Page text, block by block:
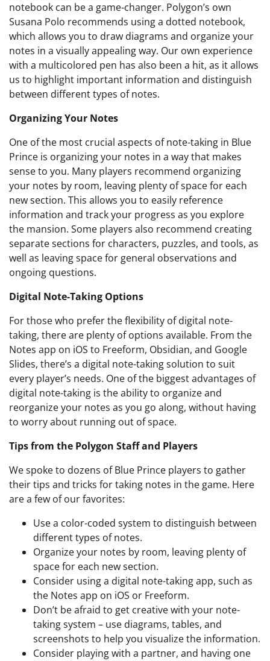
notebook can be a game-changer. Polygon’s own
Susana Polo recommends using a dotted notebook,
which allows you to draw diagrams and organize your
notes in a visually appealing way. Our own experience
with a multicolored pen has also been a hit, as it allows
us to highlight important information and distinguish
between different types of notes.
Organizing Your Notes
One of the most crucial aspects of note-taking in Blue
Prince is organizing your notes in a way that makes
sense to you. Many players recommend organizing
your notes by room, leaving plenty of space for each
new section. This allows you to easily reference
information and track your progress as you explore
the mansion. Some players also recommend creating
separate sections for characters, puzzles, and tools, as
well as leaving space for general observations and
ongoing questions.
Digital Note-Taking Options
For those who prefer the flexibility of digital note-
taking, there are plenty of options available. From the
Notes app on iOS to Freeform, Obsidian, and Google
Slides, there’s a digital note-taking solution to suit
every player’s needs. One of the biggest advantages of
digital note-taking is the ability to organize and
reorganize your notes as you go along, without having
to worry about running out of space.
Tips from the Polygon Staff and Players
We spoke to dozens of Blue Prince players to gather
their tips and tricks for taking notes in the game. Here
are a few of our favorites:
Use a color-coded system to distinguish between
different types of notes.
Organize your notes by room, leaving plenty of
space for each new section.
Consider using a digital note-taking app, such as
the Notes app on iOS or Freeform.
Don’t be afraid to get creative with your note-
taking system – use diagrams, tables, and
screenshots to help you visualize the information.
Consider playing with a partner, and having one